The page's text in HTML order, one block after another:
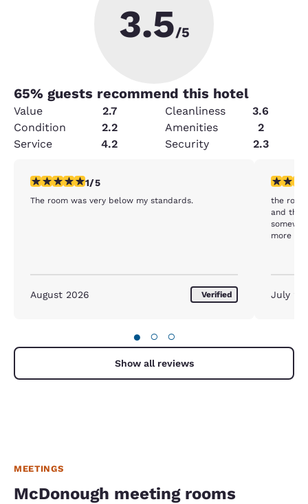
3.5/5
65% guests recommend this hotel
Value 2.7 Cleanliness
3.6
Condition
2.2 Amenities
2
Service
4.2 Security 2.3
1 star rating. Fair. 1 review
1/5
The room was very below my standards.
August 2026 Verified
2 stars
the
and the
more
July
● ○ ○
Show all reviews
MEETINGS
McDonough meeting rooms